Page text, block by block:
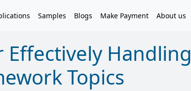
Samples Blogs Make Payment About us
Effectively Handling
Topics